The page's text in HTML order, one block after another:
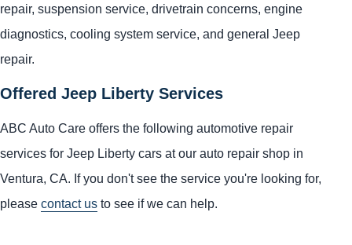
repair, suspension service, drivetrain concerns, engine
diagnostics, cooling system service, and general Jeep
repair.
Offered Jeep Liberty Services
ABC Auto Care offers the following automotive repair
services for Jeep Liberty cars at our auto repair shop in
Ventura, CA. If you don't see the service you're looking for,
please contact us to see if we can help.